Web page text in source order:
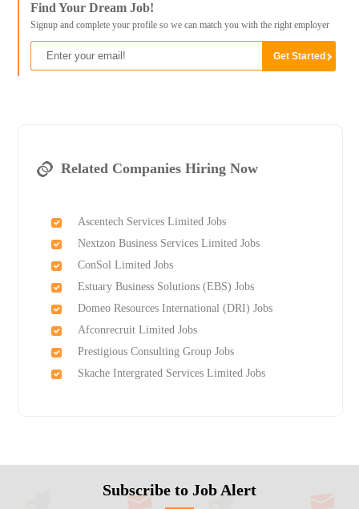
Find Your Dream Job!
Signup and complete your profile so we can match you with the right employer
Related Companies Hiring Now
Ascentech Services Limited Jobs
Nextzon Business Services Limited Jobs
ConSol Limited Jobs
Estuary Business Solutions (EBS) Jobs
Domeo Resources International (DRI) Jobs
Afconrecruit Limited Jobs
Prestigious Consulting Group Jobs
Skache Intergrated Services Limited Jobs
Subscribe to Job Alert